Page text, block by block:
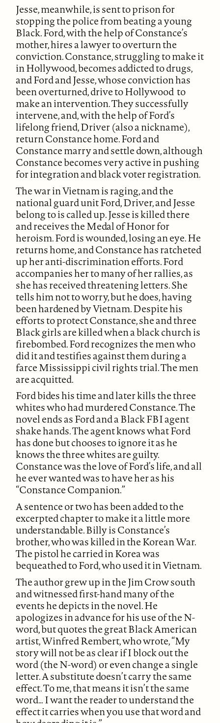
Jesse, meanwhile, is sent to prison for
stopping the police from beating a young
Black. Ford, with the help of Constance’s
mother, hires a lawyer to overturn the
conviction. Constance, struggling to make it
in Hollywood, becomes addicted to drugs,
and Ford and Jesse, whose conviction has
been overturned, drive to Hollywood to
make an intervention. They successfully
intervene, and, with the help of Ford’s
lifelong friend, Driver (also a nickname),
return Constance home. Ford and
Constance marry and settle down, although
Constance becomes very active in pushing
for integration and black voter registration.
The war in Vietnam is raging, and the
national guard unit Ford, Driver, and Jesse
belong to is called up. Jesse is killed there
and receives the Medal of Honor for
heroism. Ford is wounded, losing an eye. He
returns home, and Constance has ratcheted
up her anti-discrimination efforts. Ford
accompanies her to many of her rallies, as
she has received threatening letters. She
tells him not to worry, but he does, having
been hardened by Vietnam. Despite his
efforts to protect Constance, she and three
Black girls are killed when a black church is
firebombed. Ford recognizes the men who
did it and testifies against them during a
farce Mississippi civil rights trial. The men
are acquitted.
Ford bides his time and later kills the three
whites who had murdered Constance. The
novel ends as Ford and a Black FBI agent
shake hands. The agent knows what Ford
has done but chooses to ignore it as he
knows the three whites are guilty.
Constance was the love of Ford’s life, and all
he ever wanted was to have her as his
“Constance Companion.”
A sentence or two has been added to the
excerpted chapter to make it a little more
understandable. Billy is Constance’s
brother, who was killed in the Korean War.
The pistol he carried in Korea was
bequeathed to Ford, who used it in Vietnam.
The author grew up in the Jim Crow south
and witnessed first-hand many of the
events he depicts in the novel. He
apologizes in advance for his use of the N-
word, but quotes the great Black American
artist, Winfred Rembert, who wrote, “My
story will not be as clear if I block out the
word (the N-word) or even change a single
letter. A substitute doesn’t carry the same
effect. To me, that means it isn’t the same
word… I want the reader to understand the
effect it carries when you use that word and